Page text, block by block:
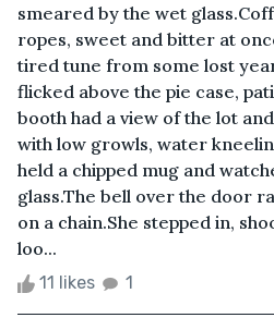
smeared by the wet
ropes, sweet and bitter at
tired tune from some lost
flicked above the pie case,
booth had a view of the lot
with low growls, water
held a chipped mug and
glass.The bell over the door
on a chain.She stepped in,
loo...
11 likes 1